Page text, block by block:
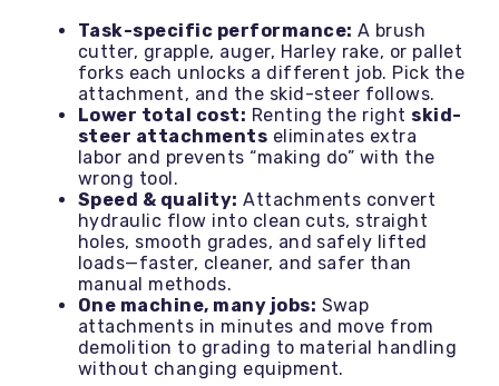
Task-specific performance: A brush
cutter, grapple, auger, Harley rake, or pallet
forks each unlocks a different job. Pick the
attachment, and the skid-steer follows.
Lower total cost: Renting the right skid-
steer attachments eliminates extra
labor and prevents “making do” with the
wrong tool.
Speed & quality: Attachments convert
hydraulic flow into clean cuts, straight
holes, smooth grades, and safely lifted
loads—faster, cleaner, and safer than
manual methods.
One machine, many jobs: Swap
attachments in minutes and move from
demolition to grading to material handling
without changing equipment.